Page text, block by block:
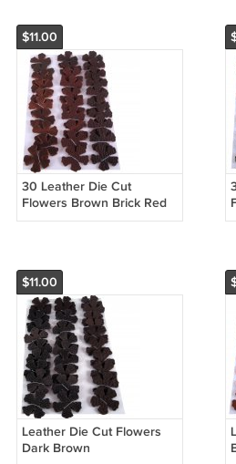
$11.00
30 Leather Die Cut
Flowers Brown Brick Red
$11.00
Leather Die Cut Flowers
Dark Brown